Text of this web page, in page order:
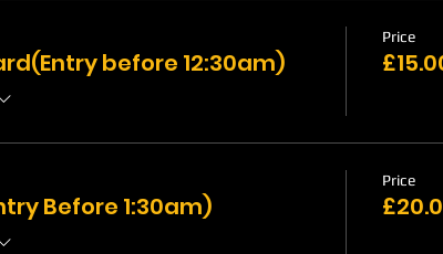
before 12:30am)
Price
Before 1:30am)
Price